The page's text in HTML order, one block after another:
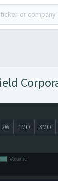
2W 1MO 3MO